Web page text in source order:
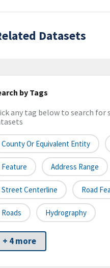
Datasets
by Tags
any tag below to search for
County Or Equivalent Entity
Feature Address Range
Street Centerline Road
Roads Hydrography
+ 4 more